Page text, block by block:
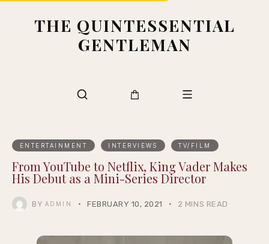
THE QUINTESSENTIAL
GENTLEMAN
ENTERTAINMENT INTERVIEWS TV/FILM
From YouTube to Netflix, King Vader Makes
His Debut as a Mini-Series Director
BY ADMIN FEBRUARY 10, 2021 2 MINS READ